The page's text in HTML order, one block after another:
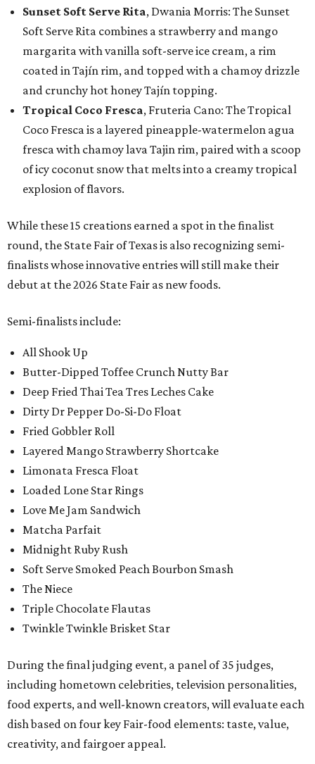
Sunset Soft Serve Rita, Dwania Morris: The Sunset
Soft Serve Rita combines a strawberry and mango
margarita with vanilla soft-serve ice cream, a rim
coated in Tajín rim, and topped with a chamoy drizzle
and crunchy hot honey Tajín topping.
Tropical Coco Fresca, Fruteria Cano: The Tropical
Coco Fresca is a layered pineapple-watermelon agua
fresca with chamoy lava Tajin rim, paired with a scoop
of icy coconut snow that melts into a creamy tropical
explosion of flavors.
While these 15 creations earned a spot in the finalist
round, the State Fair of Texas is also recognizing semi-
finalists whose innovative entries will still make their
debut at the 2026 State Fair as new foods.
Semi-finalists include:
All Shook Up
Butter-Dipped Toffee Crunch Nutty Bar
Deep Fried Thai Tea Tres Leches Cake
Dirty Dr Pepper Do-Si-Do Float
Fried Gobbler Roll
Layered Mango Strawberry Shortcake
Limonata Fresca Float
Loaded Lone Star Rings
Love Me Jam Sandwich
Matcha Parfait
Midnight Ruby Rush
Soft Serve Smoked Peach Bourbon Smash
The Niece
Triple Chocolate Flautas
Twinkle Twinkle Brisket Star
During the final judging event, a panel of 35 judges,
including hometown celebrities, television personalities,
food experts, and well-known creators, will evaluate each
dish based on four key Fair-food elements: taste, value,
creativity, and fairgoer appeal.